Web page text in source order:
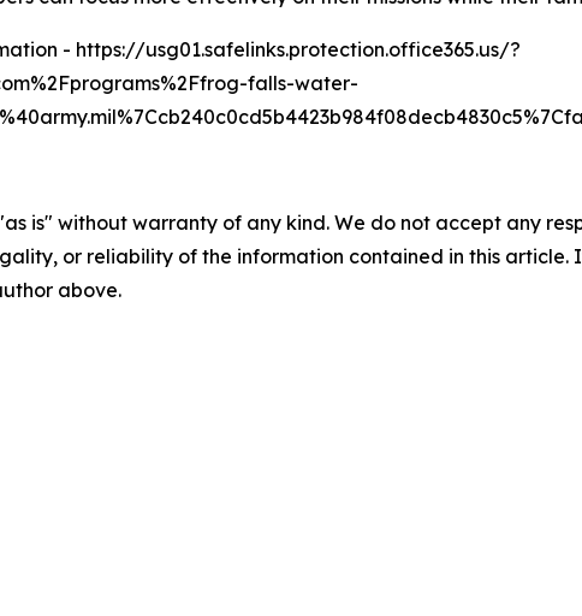
- https://usg01.safelinks.protection.office365.us/?
falls-water-
is" without warranty of any kind. We do not accept any
or reliability of the information contained in this
above.